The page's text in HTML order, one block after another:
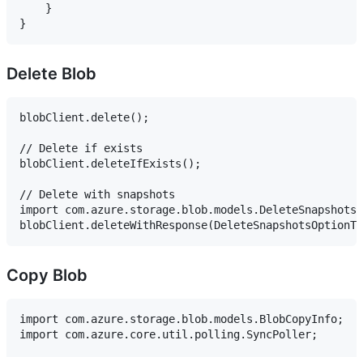
    }
Delete Blob
blobClient.delete();
// Delete if exists
blobClient.deleteIfExists();
// Delete with snapshots
import
Copy Blob
import com.azure.storage.blob.models.BlobCopyInfo;
import com.azure.core.util.polling.SyncPoller;